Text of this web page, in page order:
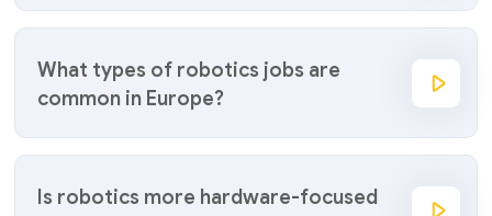
What types of robotics jobs are
common in Europe?
Is robotics more hardware-focused